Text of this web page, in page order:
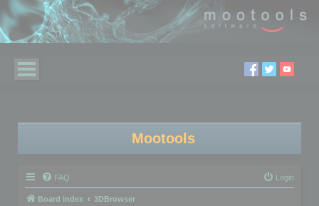
Mootools
FAQ Login
Board index 3DBrowser